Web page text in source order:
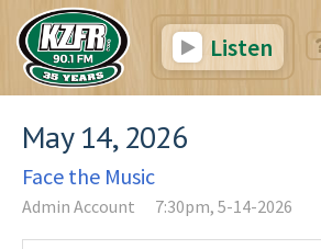
Listen
May 14, 2026
Face the Music
Admin Account 7:30pm, 5-14-2026